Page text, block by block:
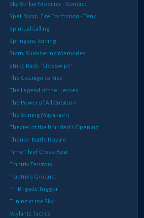
Sky Striker Mobilize - Contact
Spell Swap: Fire Formation - Tenki
Spiritual Calling
Springans Joining
Starry Slumbering Memories
Strike Back: "Crosswipe"
The Courage to Rise
The Legend of the Heroes
The Power of All Creation
The Stirring Mayakashi
Theater of the Branded's Opening
Therion Battle Royale
Time Thief Cross-Beat
Traptrix Territory
Traptrix's Ground
Tri-Brigade Trigger
Tuning in the Sky
Vaylantz Tactics